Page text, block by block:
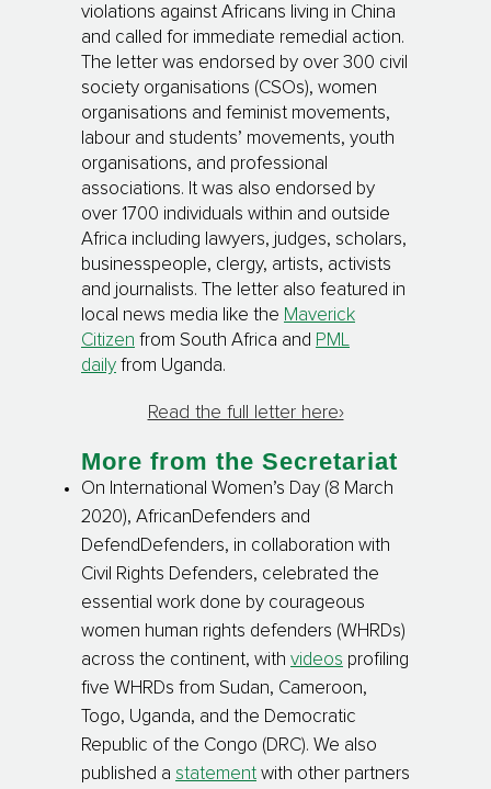
violations against Africans living in China
and called for immediate remedial action.
The letter was endorsed by over 300 civil
society organisations (CSOs), women
organisations and feminist movements,
labour and students’ movements, youth
organisations, and professional
associations. It was also endorsed by
over 1700 individuals within and outside
Africa including lawyers, judges, scholars,
businesspeople, clergy, artists, activists
and journalists. The letter also featured in
local news media like the Maverick
Citizen from South Africa and PML
daily from Uganda.
Read the full letter here›
More from the Secretariat
On International Women’s Day (8 March
2020), AfricanDefenders and
DefendDefenders, in collaboration with
Civil Rights Defenders, celebrated the
essential work done by courageous
women human rights defenders (WHRDs)
across the continent, with videos profiling
five WHRDs from Sudan, Cameroon,
Togo, Uganda, and the Democratic
Republic of the Congo (DRC). We also
published a statement with other partners